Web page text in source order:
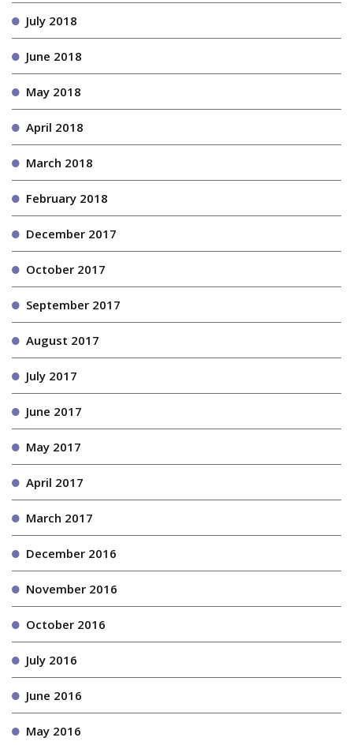
July 2018
June 2018
May 2018
April 2018
March 2018
February 2018
December 2017
October 2017
September 2017
August 2017
July 2017
June 2017
May 2017
April 2017
March 2017
December 2016
November 2016
October 2016
July 2016
June 2016
May 2016